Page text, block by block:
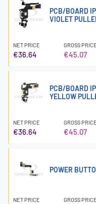
PCB/BOARD
VIOLET
NET PRICE
€36.64
GROSS PRICE
€45.07
PCB/BOARD
YELLOW
NET PRICE
€36.64
GROSS PRICE
€45.07
POWER
NET PRICE GROSS PRICE